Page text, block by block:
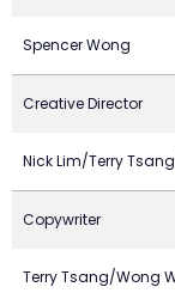
Spencer Wong
Creative Director
Nick Lim/Terry
Copywriter
Terry Tsang/Wong